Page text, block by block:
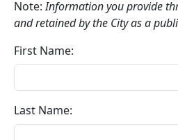
Note:Information you provide
and retained by the City as a
First Name:
Last Name: